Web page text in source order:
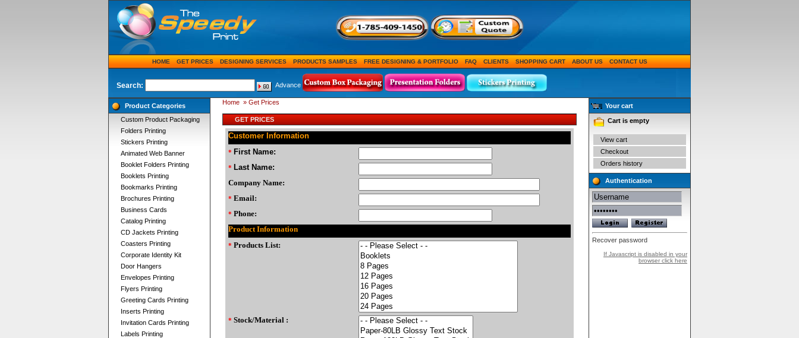
HOME GET PRICES DESIGNING SERVICES PRODUCTS SAMPLES FREE DESIGNING & PORTFOLIO FAQ CLIENTS SHOPPING CART ABOUT US CONTACT US
Search: Advance
Product Categories
Custom Product Packaging
Folders Printing
Stickers Printing
Animated Web Banner
Booklet Folders Printing
Booklets Printing
Bookmarks Printing
Brochures Printing
Business Cards
Catalog Printing
CD Jackets Printing
Coasters Printing
Corporate Identity Kit
Door Hangers
Envelopes Printing
Flyers Printing
Greeting Cards Printing
Inserts Printing
Invitation Cards Printing
Labels Printing
Home » Get Prices
GET PRICES
Customer Information
* First Name:
* Last Name:
Company Name:
* Email:
* Phone:
Product Information
* Products List:
* Stock/Material :
Your cart
Cart is empty
View cart
Checkout
Orders history
Authentication
Recover password
If Javascript is disabled in your
browser click here